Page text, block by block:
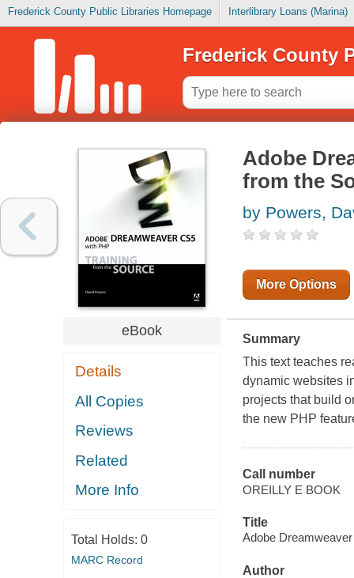
Frederick County Public Libraries Homepage Interlibrary Loans (Marina)
Frederick County
eBook
Details
All Copies
Reviews
Related
More Info
Total Holds: 0
MARC Record
Adobe
from the
by Powers,
More Options
Summary
This text teaches
dynamic websites
projects that build
the new PHP
Call number
OREILLY E BOOK
Title
Adobe
Author